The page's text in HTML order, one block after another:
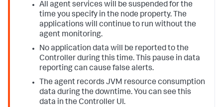
All agent services will be suspended for the
time you specify in the node property. The
applications will continue to run without the
agent monitoring.
No application data will be reported to the
Controller during this time. This pause in data
reporting can cause false alerts.
The agent records JVM resource consumption
data during the downtime. You can see this
data in the Controller UI.